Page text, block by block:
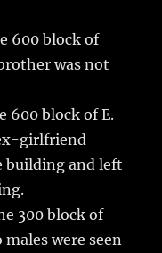
600 block of
was not
600 block of E.
girlfriend
building and left
300 block of
were seen